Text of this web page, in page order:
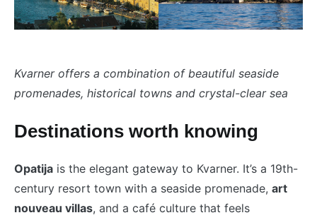
Kvarner offers a combination of beautiful seaside
promenades, historical towns and crystal-clear sea
Destinations worth knowing
Opatija is the elegant gateway to Kvarner. It’s a 19th-
century resort town with a seaside promenade, art
nouveau villas, and a café culture that feels